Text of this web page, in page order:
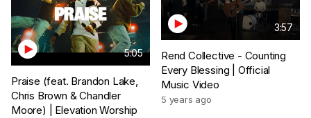
5:05
Praise (feat. Brandon Lake,
Chris Brown & Chandler
Moore) | Elevation Worship
3:57
Rend Collective - Counting
Every Blessing | Official
Music Video
5 years ago